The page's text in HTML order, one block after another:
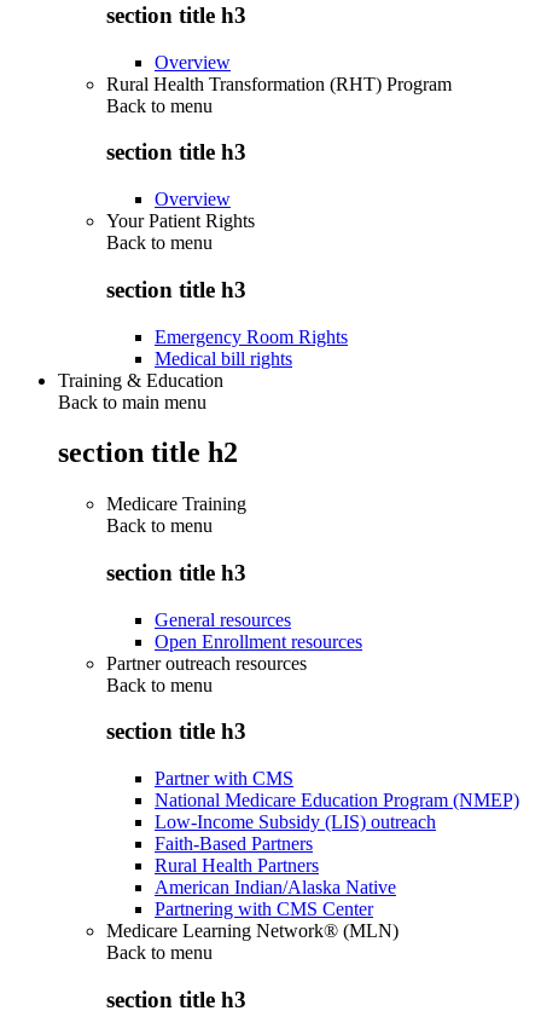
section title h3
Overview
Rural Health Transformation (RHT) Program
Back to menu
section title h3
Overview
Your Patient Rights
Back to menu
section title h3
Emergency Room Rights
Medical bill rights
Training & Education
Back to main menu
section title h2
Medicare Training
Back to menu
section title h3
General resources
Open Enrollment resources
Partner outreach resources
Back to menu
section title h3
Partner with CMS
National Medicare Education Program (NMEP)
Low-Income Subsidy (LIS) outreach
Faith-Based Partners
Rural Health Partners
American Indian/Alaska Native
Partnering with CMS Center
Medicare Learning Network® (MLN)
Back to menu
section title h3